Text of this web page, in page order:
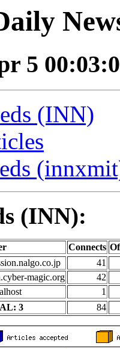
5
(INN)
(INN):
Connects
41
magic.org
42
1
3
84